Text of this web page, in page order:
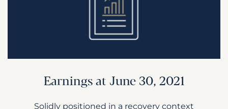
Earnings at June 30, 2021
Solidly positioned in a recovery context